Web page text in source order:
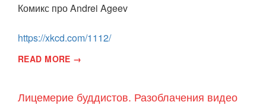
Комикс про Andrei Ageev
https://xkcd.com/1112/
READ MORE →
Лицемерие буддистов. Разоблачения видео